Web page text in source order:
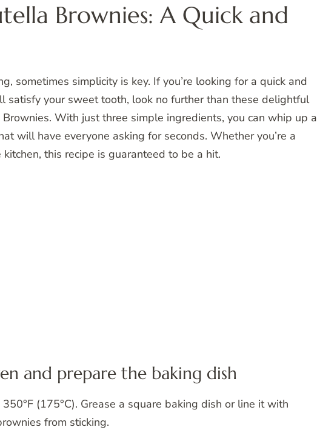
Brownies: A Quick and
sometimes simplicity is key. If you’re looking for a quick and
satisfy your sweet tooth, look no further than these delightful
With just three simple ingredients, you can whip up a
will have everyone asking for seconds. Whether you’re a
this recipe is guaranteed to be a hit.
and prepare the baking dish
(175°C). Grease a square baking dish or line it with
from sticking.